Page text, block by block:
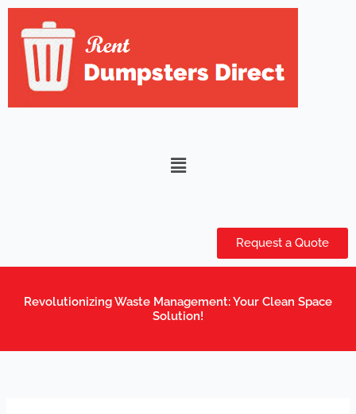
Skip
content
Menu
Request a Quote
Revolutionizing Waste Management: Your Clean Space
Solution!